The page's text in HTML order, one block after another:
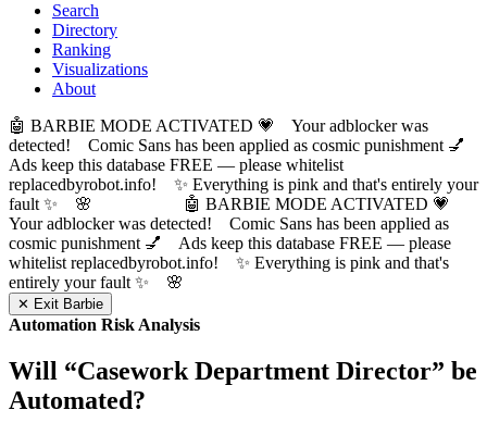
Search
Directory
Ranking
Visualizations
About
🤖 BARBIE MODE ACTIVATED 💗 Your adblocker was
detected! Comic Sans has been applied as cosmic punishment 💅
Ads keep this database FREE — please whitelist
replacedbyrobot.info! ✨ Everything is pink and that's entirely your
fault ✨ 🌸
🤖 BARBIE MODE ACTIVATED 💗
Your adblocker was detected! Comic Sans has been applied as
cosmic punishment 💅 Ads keep this database FREE — please
whitelist replacedbyrobot.info! ✨ Everything is pink and that's
entirely your fault ✨ 🌸
✕ Exit Barbie
Automation Risk Analysis
Will “Casework Department Director” be
Automated?